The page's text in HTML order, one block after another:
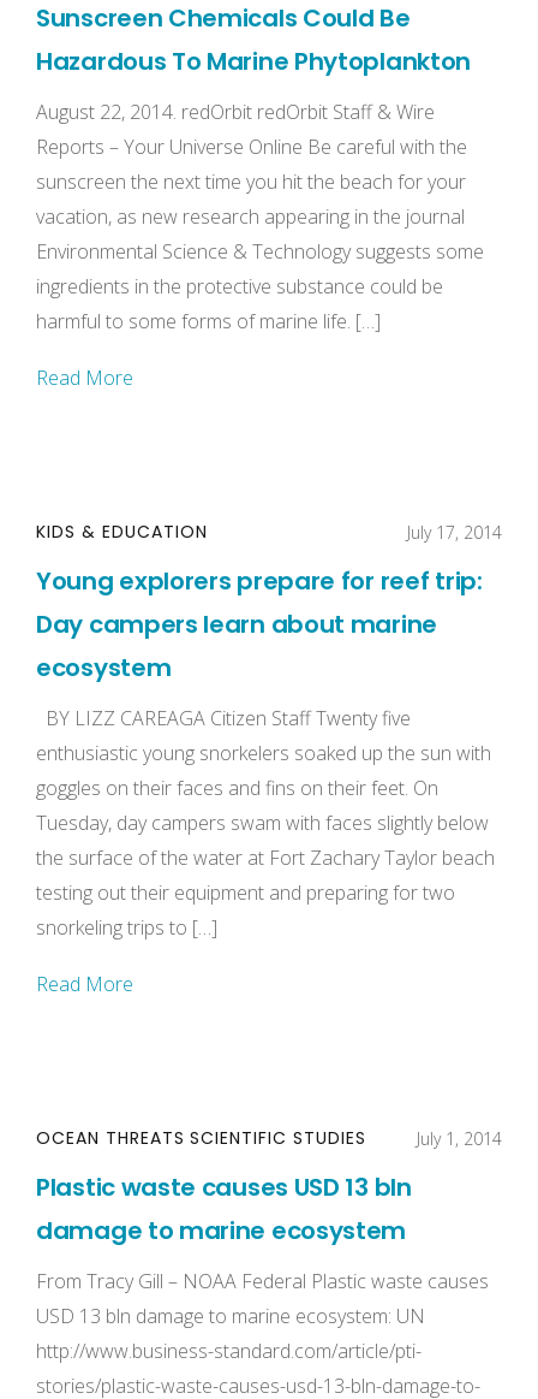
Sunscreen Chemicals Could Be
Hazardous To Marine Phytoplankton
August 22, 2014. redOrbit redOrbit Staff & Wire
Reports – Your Universe Online Be careful with the
sunscreen the next time you hit the beach for your
vacation, as new research appearing in the journal
Environmental Science & Technology suggests some
ingredients in the protective substance could be
harmful to some forms of marine life. […]
Read More
KIDS & EDUCATION July 17, 2014
Young explorers prepare for reef trip:
Day campers learn about marine
ecosystem
BY LIZZ CAREAGA Citizen Staff Twenty five
enthusiastic young snorkelers soaked up the sun with
goggles on their faces and fins on their feet. On
Tuesday, day campers swam with faces slightly below
the surface of the water at Fort Zachary Taylor beach
testing out their equipment and preparing for two
snorkeling trips to […]
Read More
OCEAN THREATS SCIENTIFIC STUDIES July 1, 2014
Plastic waste causes USD 13 bln
damage to marine ecosystem
From Tracy Gill – NOAA Federal Plastic waste causes
USD 13 bln damage to marine ecosystem: UN
http://www.business-standard.com/article/pti-
stories/plastic-waste-causes-usd-13-bln-damage-to-